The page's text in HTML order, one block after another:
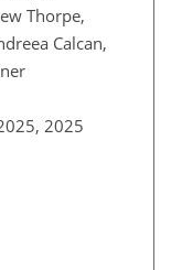
Thorpe,
Calcan,
2025